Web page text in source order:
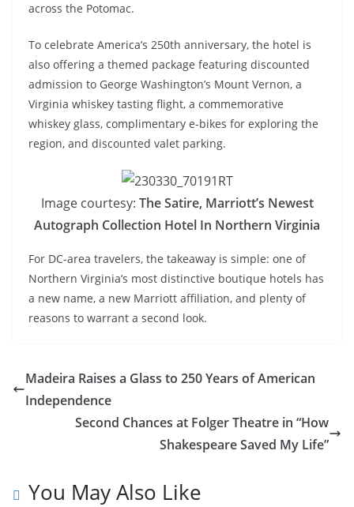
across the Potomac.
To celebrate America’s 250th anniversary, the hotel is
also offering a themed package featuring discounted
admission to George Washington’s Mount Vernon, a
Virginia whiskey tasting flight, a commemorative
whiskey glass, complimentary e-bikes for exploring the
region, and discounted valet parking.
Image courtesy: The Satire, Marriott’s Newest
Autograph Collection Hotel In Northern Virginia
For DC-area travelers, the takeaway is simple: one of
Northern Virginia’s most distinctive boutique hotels has
a new name, a new Marriott affiliation, and plenty of
reasons to warrant a second look.
Madeira Raises a Glass to 250 Years of American
Independence
Second Chances at Folger Theatre in “How
Shakespeare Saved My Life”
You May Also Like